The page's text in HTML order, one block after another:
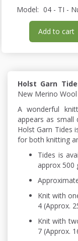
Model: 04 - TI -
Add to cart
Holst Garn
New Merino Wool
A wonderful
appears as
Holst Garn Tides
for both knitting
Tides is
approx 500
Knit with
4 (Approx.
Knit with
7 (Approx.